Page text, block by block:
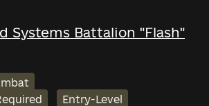
Systems Battalion "Flash"
Entry-Level